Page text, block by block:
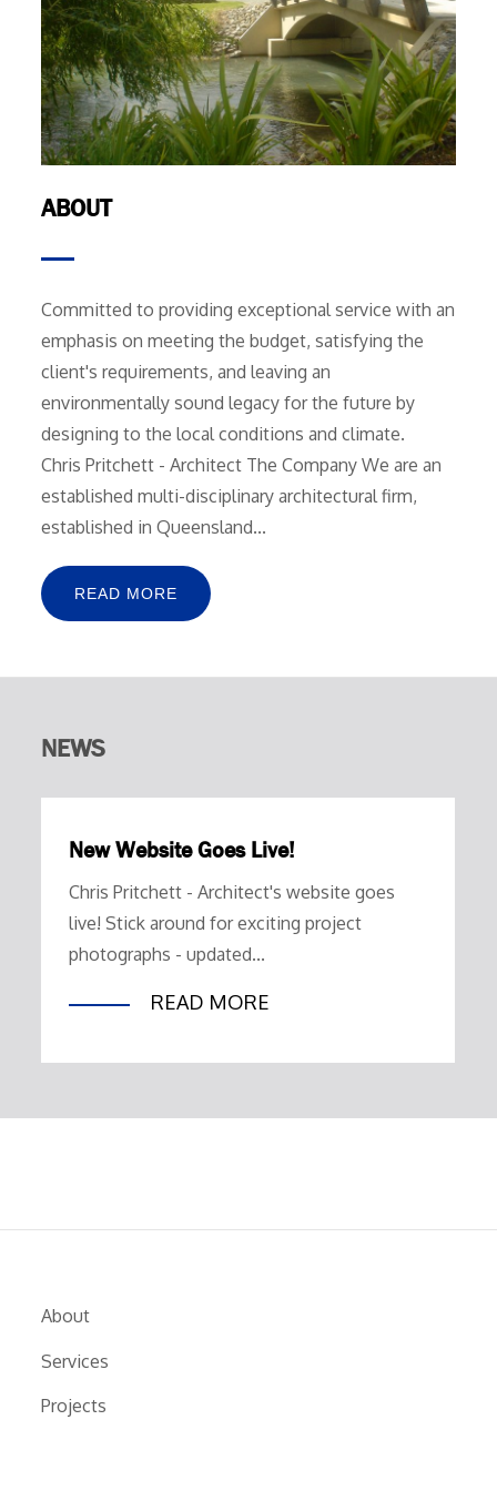
ABOUT
Committed to providing exceptional service with an
emphasis on meeting the budget, satisfying the
client's requirements, and leaving an
environmentally sound legacy for the future by
designing to the local conditions and climate.
Chris Pritchett - Architect The Company We are an
established multi-disciplinary architectural firm,
established in Queensland...
READ MORE
NEWS
New Website Goes Live!
Chris Pritchett - Architect's website goes
live! Stick around for exciting project
photographs - updated...
READ MORE
About
Services
Projects